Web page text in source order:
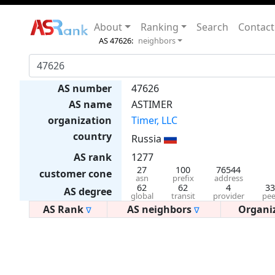
About Ranking Search Contact
AS 47626: neighbors
AS number
47626
AS name
ASTIMER
organization
Timer, LLC
country
Russia
AS rank
1277
customer cone
27
asn
100
prefix
76544
address
AS degree 62
global
62
transit
4
provider
33
AS Rank ∇ AS neighbors ∇